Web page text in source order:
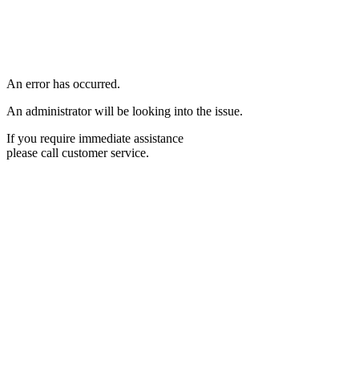
An error has occurred.
An administrator will be looking into the issue.
If you require immediate assistance
please call customer service.